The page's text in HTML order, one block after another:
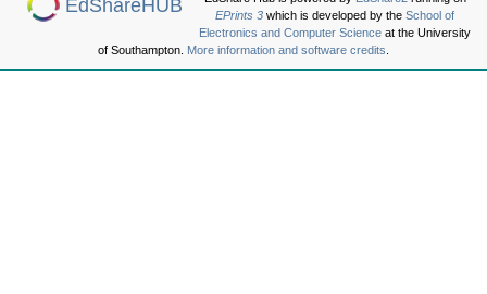
EdShareHUB
EPrints 3 which is developed by the School of
Electronics and Computer Science at the University
of Southampton. More information and software credits